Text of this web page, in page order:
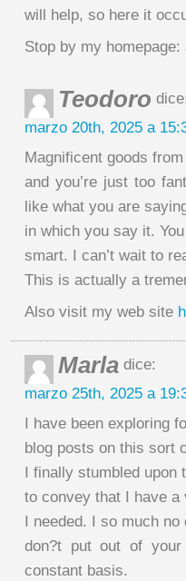
will help, so here it
Stop by my homepage:
Teodoro dice:
marzo 20th, 2025 a
Magnificent goods
and you’re just too
like what you are
in which you say it.
smart. I can’t wait to
This is actually a
Also visit my web site
Marla dice:
marzo 25th, 2025 a
I have been exploring
blog posts on this sort
I finally stumbled upon
to convey that I have a
I needed. I so much
don?t put out of
constant basis.